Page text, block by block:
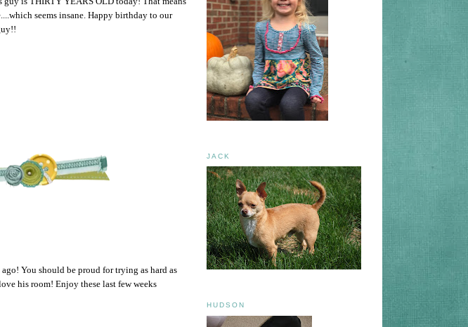
seems insane. Happy birthday to our
You should be proud for trying as hard as
his room! Enjoy these last few weeks
JACK
HUDSON